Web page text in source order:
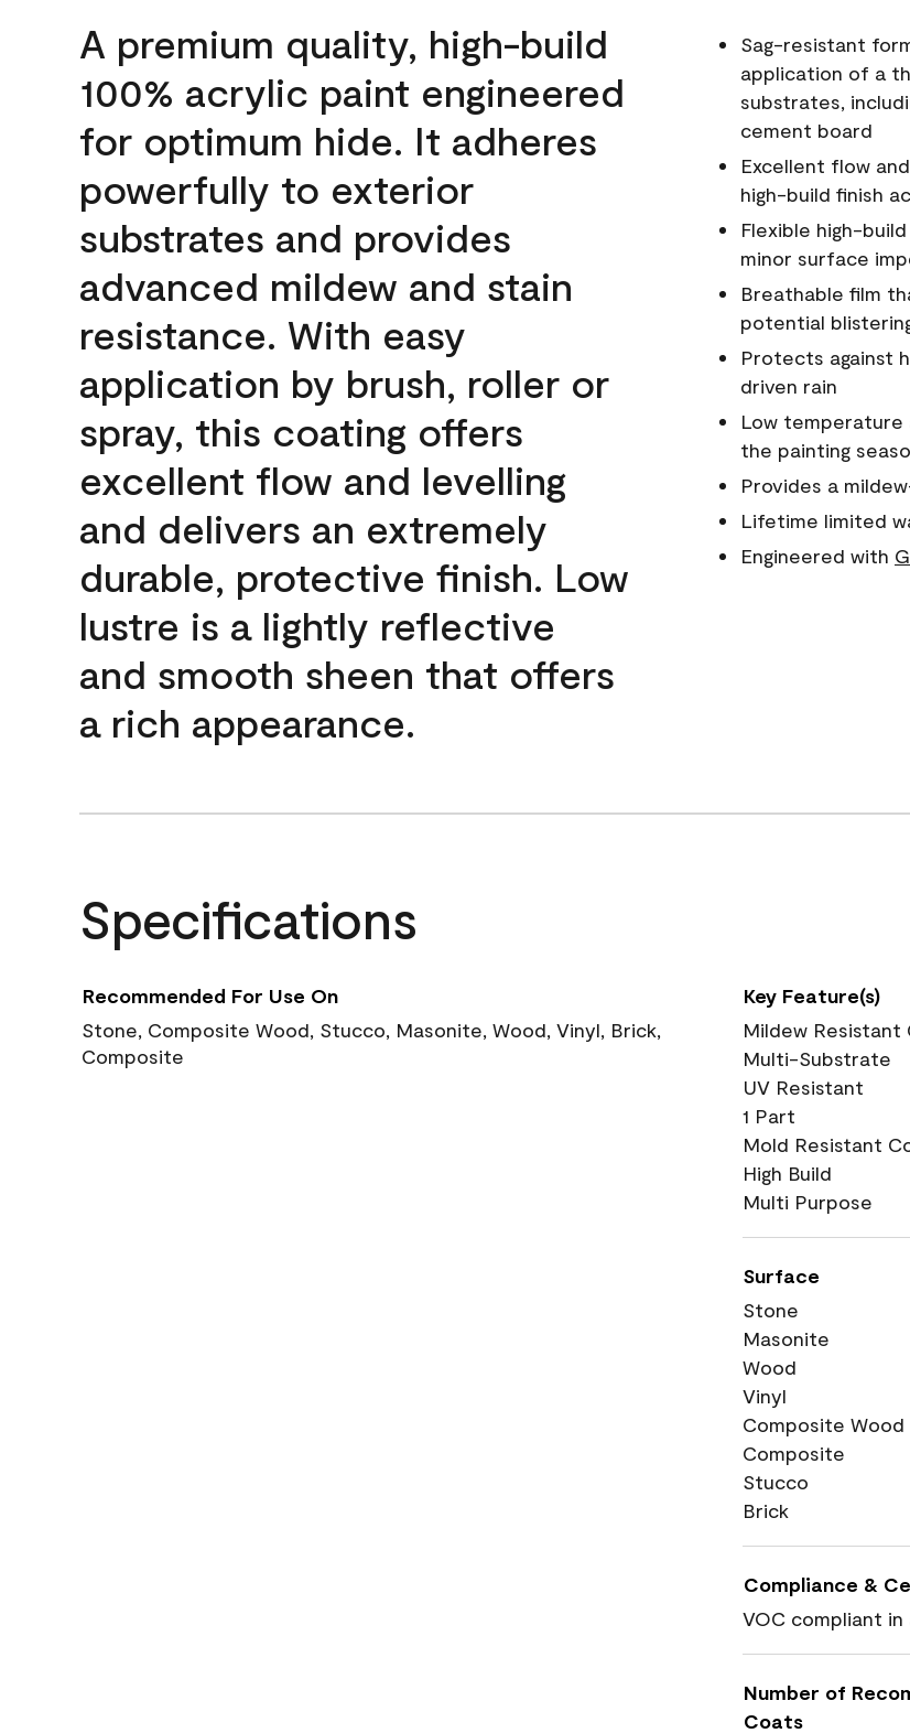
A premium quality, high-build
100% acrylic paint engineered
for optimum hide. It adheres
powerfully to exterior
substrates and provides
advanced mildew and stain
resistance. With easy
application by brush, roller or
spray, this coating offers
excellent flow and levelling
and delivers an extremely
durable, protective finish. Low
lustre is a lightly reflective
and smooth sheen that offers
a rich appearance.
Sag-resistant
application of a
substrates,
cement board
Excellent flow
high-build finish
Flexible high-
minor surface
Breathable film
potential
Protects against
driven rain
Low temperature
the painting
Provides a
Lifetime limited
Engineered with
Specifications
Recommended For Use On
Stone, Composite Wood, Stucco, Masonite, Wood, Vinyl, Brick,
Composite
Key Feature(s)
Mildew Resistant
Multi-Substrate
UV Resistant
1 Part
Mold Resistant
High Build
Multi Purpose
Surface
Stone
Masonite
Wood
Vinyl
Composite Wood
Composite
Stucco
Brick
Compliance &
VOC compliant in
Number of
Coats